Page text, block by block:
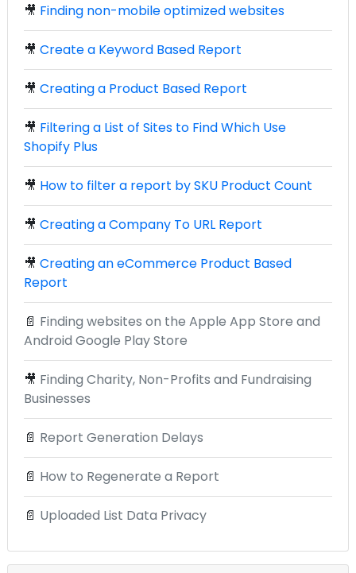
🎥 Finding non-mobile optimized websites
🎥 Create a Keyword Based Report
🎥 Creating a Product Based Report
🎥 Filtering a List of Sites to Find Which Use
Shopify Plus
🎥 How to filter a report by SKU Product Count
🎥 Creating a Company To URL Report
🎥 Creating an eCommerce Product Based
Report
📄 Finding websites on the Apple App Store and
Android Google Play Store
🎥 Finding Charity, Non-Profits and Fundraising
Businesses
📄 Report Generation Delays
📄 How to Regenerate a Report
📄 Uploaded List Data Privacy